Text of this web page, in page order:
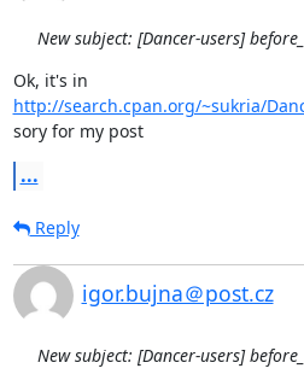
New subject: [Dancer-users]
http://search.cpan.org/~sukria/
sory for my post
...
Reply
igor.bujna＠post.cz
New subject: [Dancer-users]